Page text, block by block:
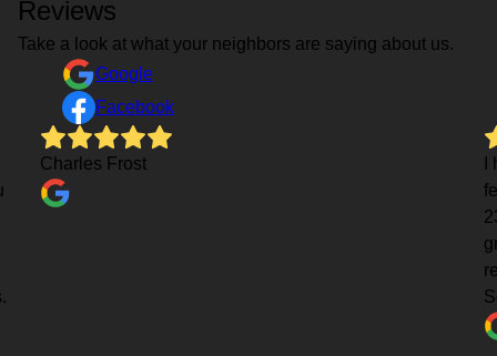
Reviews
Take a look at what your neighbors are saying about us.
Google
Facebook
Charles Frost